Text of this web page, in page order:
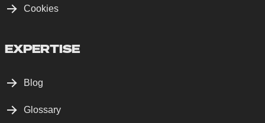
Cookies
EXPERTISE
Blog
Glossary